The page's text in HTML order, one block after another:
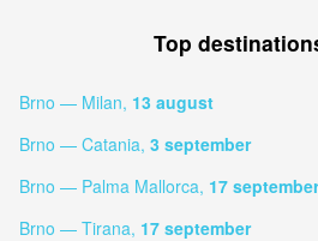
Top
Brno — Milan, 13 august
Brno — Catania, 3 september
Brno — Palma Mallorca, 17 september
Brno — Tirana, 17 september